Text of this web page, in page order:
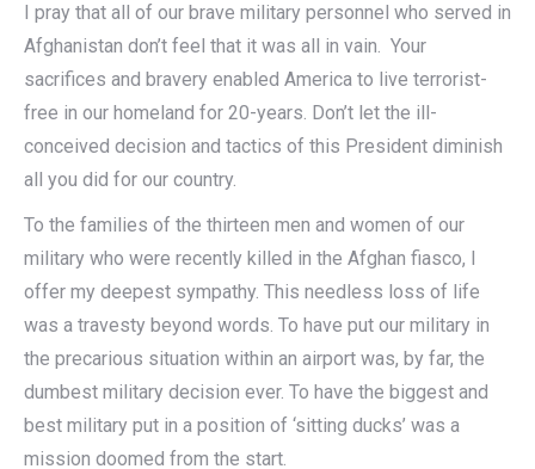
I pray that all of our brave military personnel who served in
Afghanistan don’t feel that it was all in vain. Your
sacrifices and bravery enabled America to live terrorist-
free in our homeland for 20-years. Don’t let the ill-
conceived decision and tactics of this President diminish
all you did for our country.
To the families of the thirteen men and women of our
military who were recently killed in the Afghan fiasco, I
offer my deepest sympathy. This needless loss of life
was a travesty beyond words. To have put our military in
the precarious situation within an airport was, by far, the
dumbest military decision ever. To have the biggest and
best military put in a position of ‘sitting ducks’ was a
mission doomed from the start.